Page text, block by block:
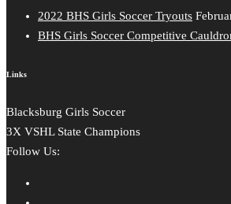
2022 BHS Girls Soccer Tryouts
BHS Girls Soccer Competitive
Links
Blacksburg Girls Soccer
3X VSHL State Champions
Follow Us: